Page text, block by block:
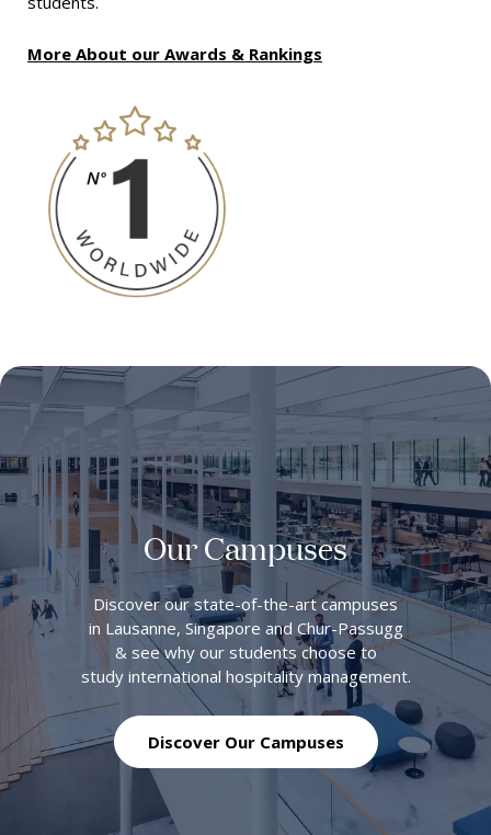
More About our Awards & Rankings
Our Campuses
Discover our state-of-the-art campuses
in Lausanne, Singapore and Chur-Passugg
& see why our students choose to
study international hospitality management.
Discover Our Campuses